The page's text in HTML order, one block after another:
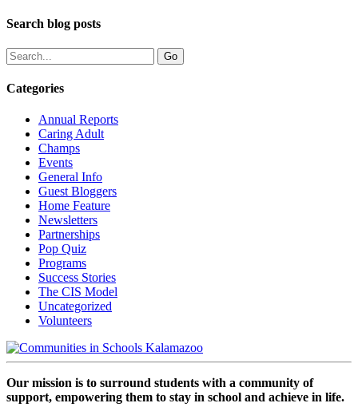
Search blog posts
Categories
Annual Reports
Caring Adult
Champs
Events
General Info
Guest Bloggers
Home Feature
Newsletters
Partnerships
Pop Quiz
Programs
Success Stories
The CIS Model
Uncategorized
Volunteers
Our mission is to surround students with a community of
support, empowering them to stay in school and achieve in life.